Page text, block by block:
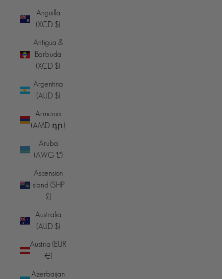
Anguilla
(XCD $)
Antigua &
Barbuda
(XCD $)
Argentina
(AUD $)
Armenia
(AMD դր.)
Aruba
(AWG ƒ)
Ascension
Island (SHP
£)
Australia
(AUD $)
Austria (EUR
€)
Azerbaijan